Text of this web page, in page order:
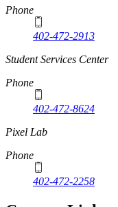
Phone
402-472-2913
Student Services Center
Phone
402-472-8624
Pixel Lab
Phone
402-472-2258